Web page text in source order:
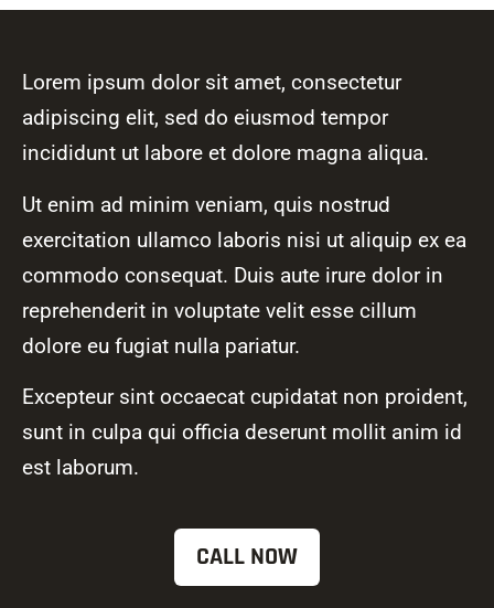
Lorem ipsum dolor sit amet, consectetur
adipiscing elit, sed do eiusmod tempor
incididunt ut labore et dolore magna aliqua.
Ut enim ad minim veniam, quis nostrud
exercitation ullamco laboris nisi ut aliquip ex ea
commodo consequat. Duis aute irure dolor in
reprehenderit in voluptate velit esse cillum
dolore eu fugiat nulla pariatur.
Excepteur sint occaecat cupidatat non proident,
sunt in culpa qui officia deserunt mollit anim id
est laborum.
CALL NOW